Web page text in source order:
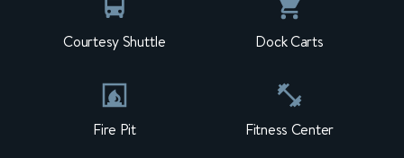
Courtesy Shuttle Dock Carts
Fire Pit Fitness Center